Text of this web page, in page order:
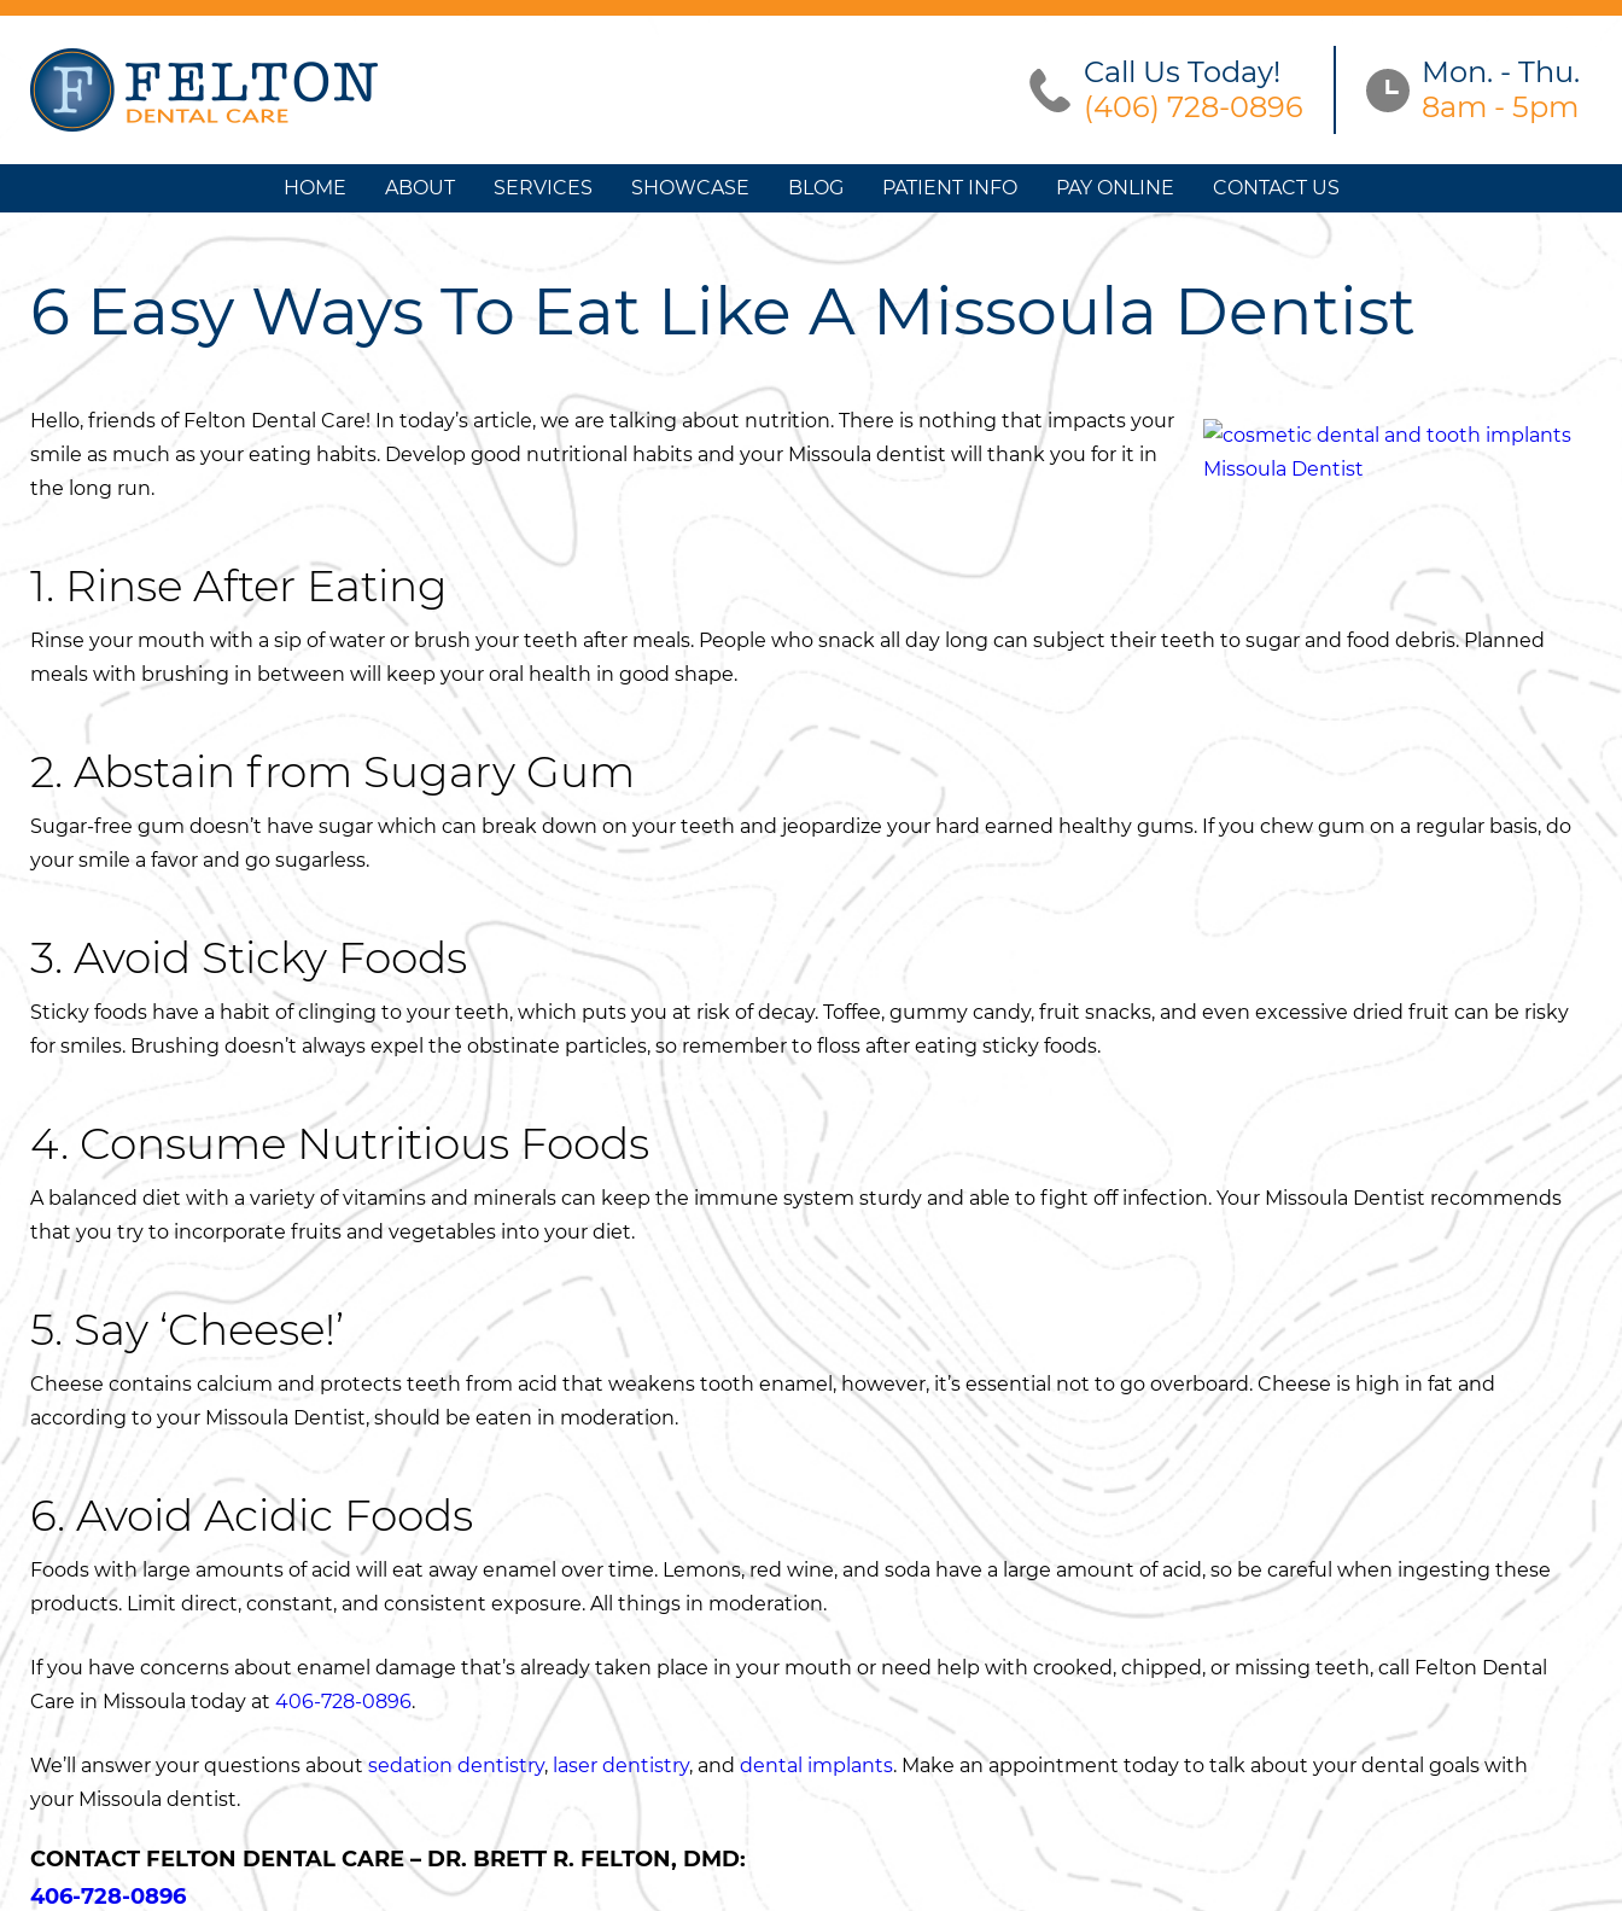
Call Us Today!
(406) 728-0896
Mon. - Thu.
8am - 5pm
HOME ABOUT SERVICES SHOWCASE BLOG PATIENT INFO PAY ONLINE CONTACT US
6 Easy Ways To Eat Like A Missoula Dentist
Hello, friends of Felton Dental Care! In today’s article, we are talking about nutrition. There is nothing that impacts your
smile as much as your eating habits. Develop good nutritional habits and your Missoula dentist will thank you for it in
the long run.
1. Rinse After Eating
Rinse your mouth with a sip of water or brush your teeth after meals. People who snack all day long can subject their teeth to sugar and food debris. Planned
meals with brushing in between will keep your oral health in good shape.
2. Abstain from Sugary Gum
Sugar-free gum doesn’t have sugar which can break down on your teeth and jeopardize your hard earned healthy gums. If you chew gum on a regular basis, do
your smile a favor and go sugarless.
3. Avoid Sticky Foods
Sticky foods have a habit of clinging to your teeth, which puts you at risk of decay. Toffee, gummy candy, fruit snacks, and even excessive dried fruit can be risky
for smiles. Brushing doesn’t always expel the obstinate particles, so remember to floss after eating sticky foods.
4. Consume Nutritious Foods
A balanced diet with a variety of vitamins and minerals can keep the immune system sturdy and able to fight off infection. Your Missoula Dentist recommends
that you try to incorporate fruits and vegetables into your diet.
5. Say ‘Cheese!’
Cheese contains calcium and protects teeth from acid that weakens tooth enamel, however, it’s essential not to go overboard. Cheese is high in fat and
according to your Missoula Dentist, should be eaten in moderation.
6. Avoid Acidic Foods
Foods with large amounts of acid will eat away enamel over time. Lemons, red wine, and soda have a large amount of acid, so be careful when ingesting these
products. Limit direct, constant, and consistent exposure. All things in moderation.
If you have concerns about enamel damage that’s already taken place in your mouth or need help with crooked, chipped, or missing teeth, call Felton Dental
Care in Missoula today at 406-728-0896.
We’ll answer your questions aboutsedation dentistry, laser dentistry, and dental implants. Make an appointment today to talk about your dental goals with
your Missoula dentist.
CONTACT FELTON DENTAL CARE – DR. BRETT R. FELTON, DMD:
406-728-0896